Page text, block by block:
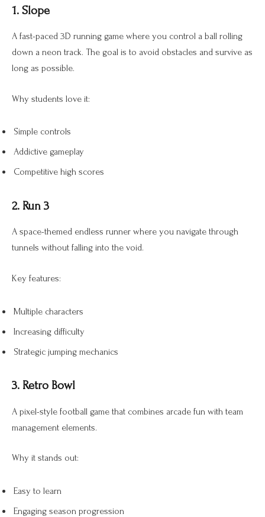
1. Slope
A fast-paced 3D running game where you control a ball rolling
down a neon track. The goal is to avoid obstacles and survive as
long as possible.
Why students love it:
Simple controls
Addictive gameplay
Competitive high scores
2. Run 3
A space-themed endless runner where you navigate through
tunnels without falling into the void.
Key features:
Multiple characters
Increasing difficulty
Strategic jumping mechanics
3. Retro Bowl
A pixel-style football game that combines arcade fun with team
management elements.
Why it stands out:
Easy to learn
Engaging season progression